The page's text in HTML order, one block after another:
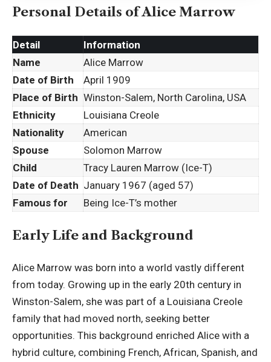
Personal Details of Alice Marrow
Detail
Information
Name
Alice Marrow
Date of Birth
April 1909
Place of Birth Winston-Salem, North Carolina, USA
Ethnicity
Louisiana Creole
Nationality
American
Spouse
Solomon Marrow
Child
Tracy Lauren Marrow (Ice-T)
Date of Death January 1967 (aged 57)
Famous for
Being Ice-T’s mother
Early Life and Background
Alice Marrow was born into a world vastly different
from today. Growing up in the early 20th century in
Winston-Salem, she was part of a Louisiana Creole
family that had moved north, seeking better
opportunities. This background enriched Alice with a
hybrid culture, combining French, African, Spanish, and